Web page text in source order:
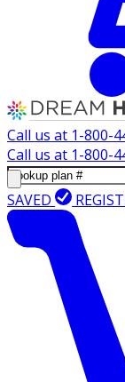
Call us at 1-800-
Call us at 1-800-
SAVED